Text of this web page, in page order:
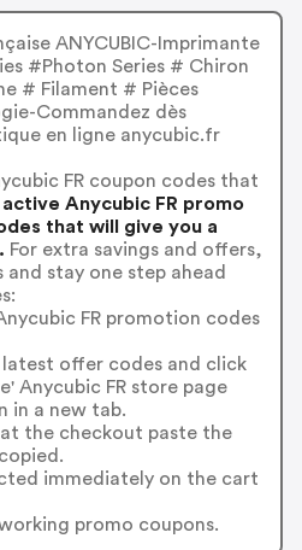
ANYCUBIC-Imprimante
#Photon Series # Chiron
# Filament # Pièces
Commandez dès
en ligne anycubic.fr
FR coupon codes that
Anycubic FR promo
that will give you a
For extra savings and offers,
stay one step ahead
FR promotion codes
offer codes and click
Anycubic FR store page
in a new tab.
at the checkout paste the
immediately on the cart
promo coupons.